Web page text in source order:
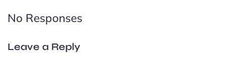
No Responses
Leave a Reply